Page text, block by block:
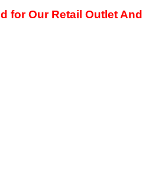
for Our Retail Outlet And